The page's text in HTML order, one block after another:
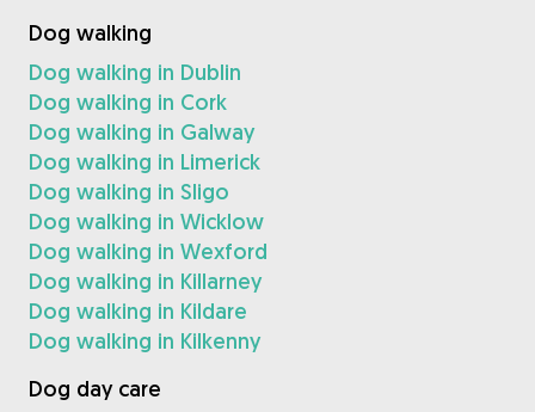
Dog walking
Dog walking in Dublin
Dog walking in Cork
Dog walking in Galway
Dog walking in Limerick
Dog walking in Sligo
Dog walking in Wicklow
Dog walking in Wexford
Dog walking in Killarney
Dog walking in Kildare
Dog walking in Kilkenny
Dog day care